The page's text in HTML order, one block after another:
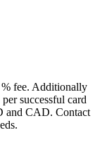
% fee. Additionally
successful card
and CAD. Contact